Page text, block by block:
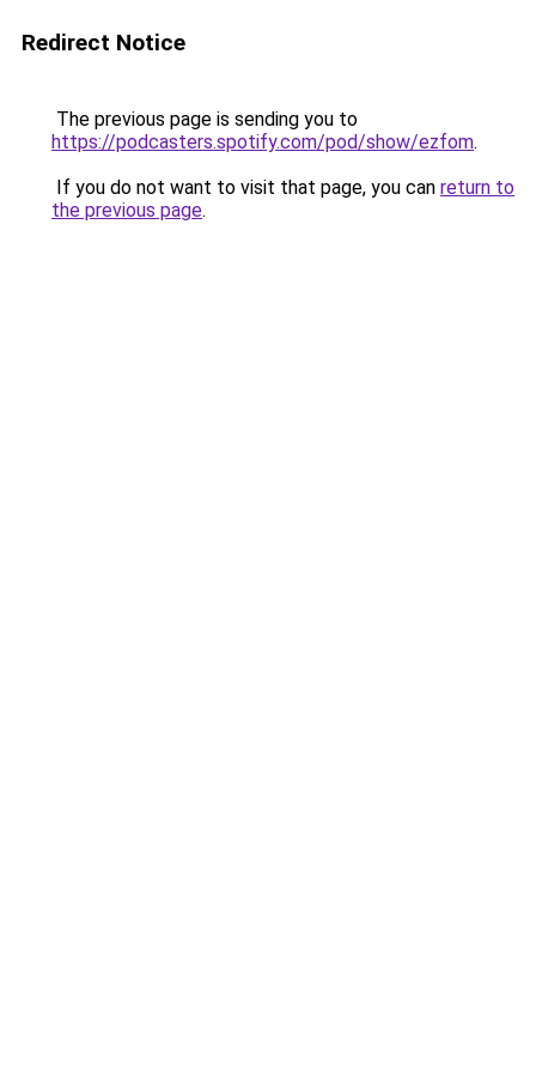
Redirect Notice
The previous page is sending you to
https://podcasters.spotify.com/pod/show/ezfom.
If you do not want to visit that page, you can return to
the previous page.